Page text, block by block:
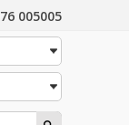
005005